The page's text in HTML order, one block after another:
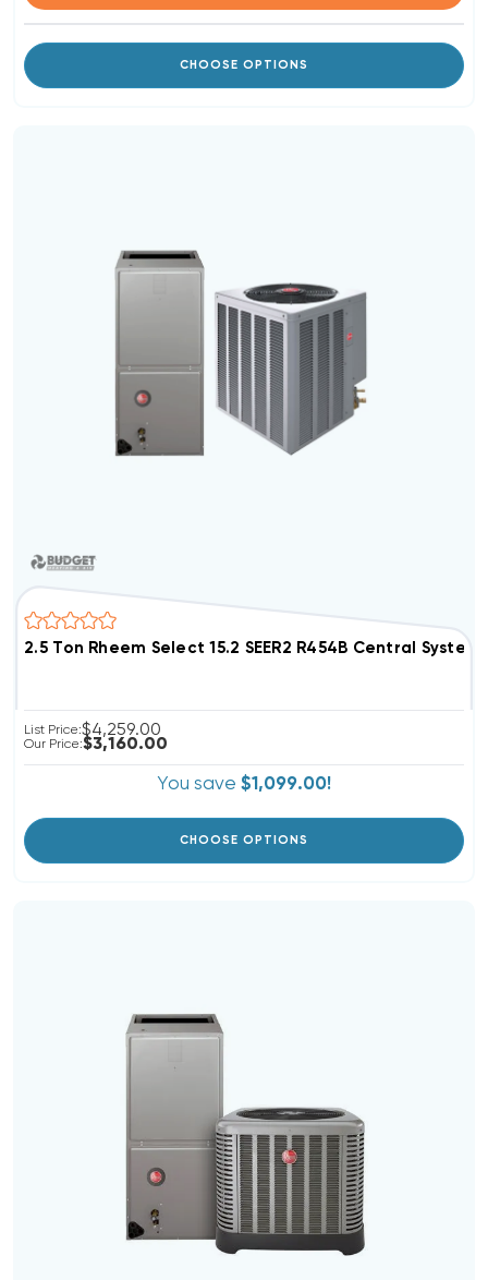
CHOOSE OPTIONS
2.5 Ton Rheem Select 15.2 SEER2 R454B Central System
List Price:$4,259.00
Our Price:$3,160.00
You save $1,099.00!
CHOOSE OPTIONS